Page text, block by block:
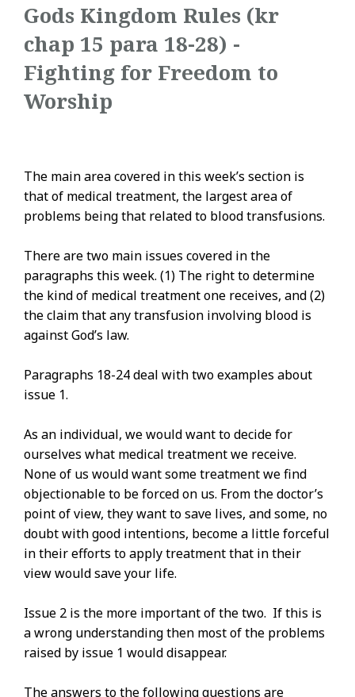
Gods Kingdom Rules (kr
chap 15 para 18-28) -
Fighting for Freedom to
Worship
The main area covered in this week’s section is
that of medical treatment, the largest area of
problems being that related to blood transfusions.
There are two main issues covered in the
paragraphs this week. (1) The right to determine
the kind of medical treatment one receives, and (2)
the claim that any transfusion involving blood is
against God’s law.
Paragraphs 18-24 deal with two examples about
issue 1.
As an individual, we would want to decide for
ourselves what medical treatment we receive.
None of us would want some treatment we find
objectionable to be forced on us. From the doctor’s
point of view, they want to save lives, and some, no
doubt with good intentions, become a little forceful
in their efforts to apply treatment that in their
view would save your life.
Issue 2 is the more important of the two. If this is
a wrong understanding then most of the problems
raised by issue 1 would disappear.
The answers to the following questions are